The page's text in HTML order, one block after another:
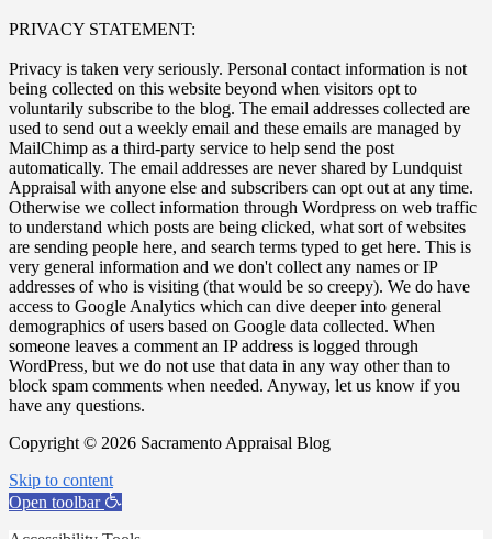
PRIVACY STATEMENT:
Privacy is taken very seriously. Personal contact information is not
being collected on this website beyond when visitors opt to
voluntarily subscribe to the blog. The email addresses collected are
used to send out a weekly email and these emails are managed by
MailChimp as a third-party service to help send the post
automatically. The email addresses are never shared by Lundquist
Appraisal with anyone else and subscribers can opt out at any time.
Otherwise we collect information through Wordpress on web traffic
to understand which posts are being clicked, what sort of websites
are sending people here, and search terms typed to get here. This is
very general information and we don't collect any names or IP
addresses of who is visiting (that would be so creepy). We do have
access to Google Analytics which can dive deeper into general
demographics of users based on Google data collected. When
someone leaves a comment an IP address is logged through
WordPress, but we do not use that data in any way other than to
block spam comments when needed. Anyway, let us know if you
have any questions.
Copyright © 2026 Sacramento Appraisal Blog
Skip to content
Open toolbar